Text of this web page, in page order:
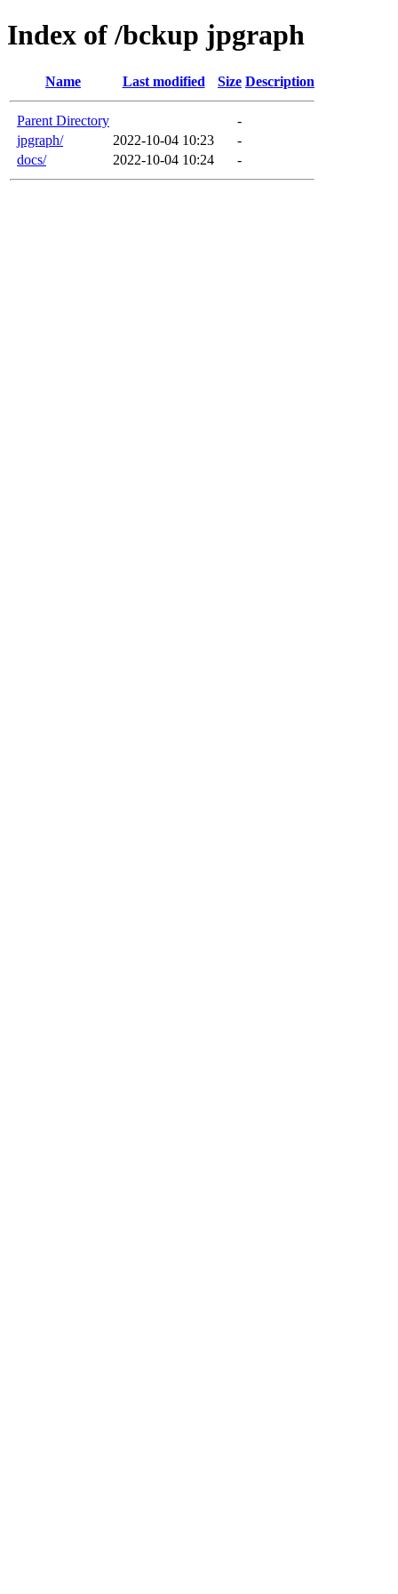
Index of /bckup jpgraph
Name Last modified Size Description
Parent Directory
-
jpgraph/
2022-10-04 10:23
-
docs/
2022-10-04 10:24 -